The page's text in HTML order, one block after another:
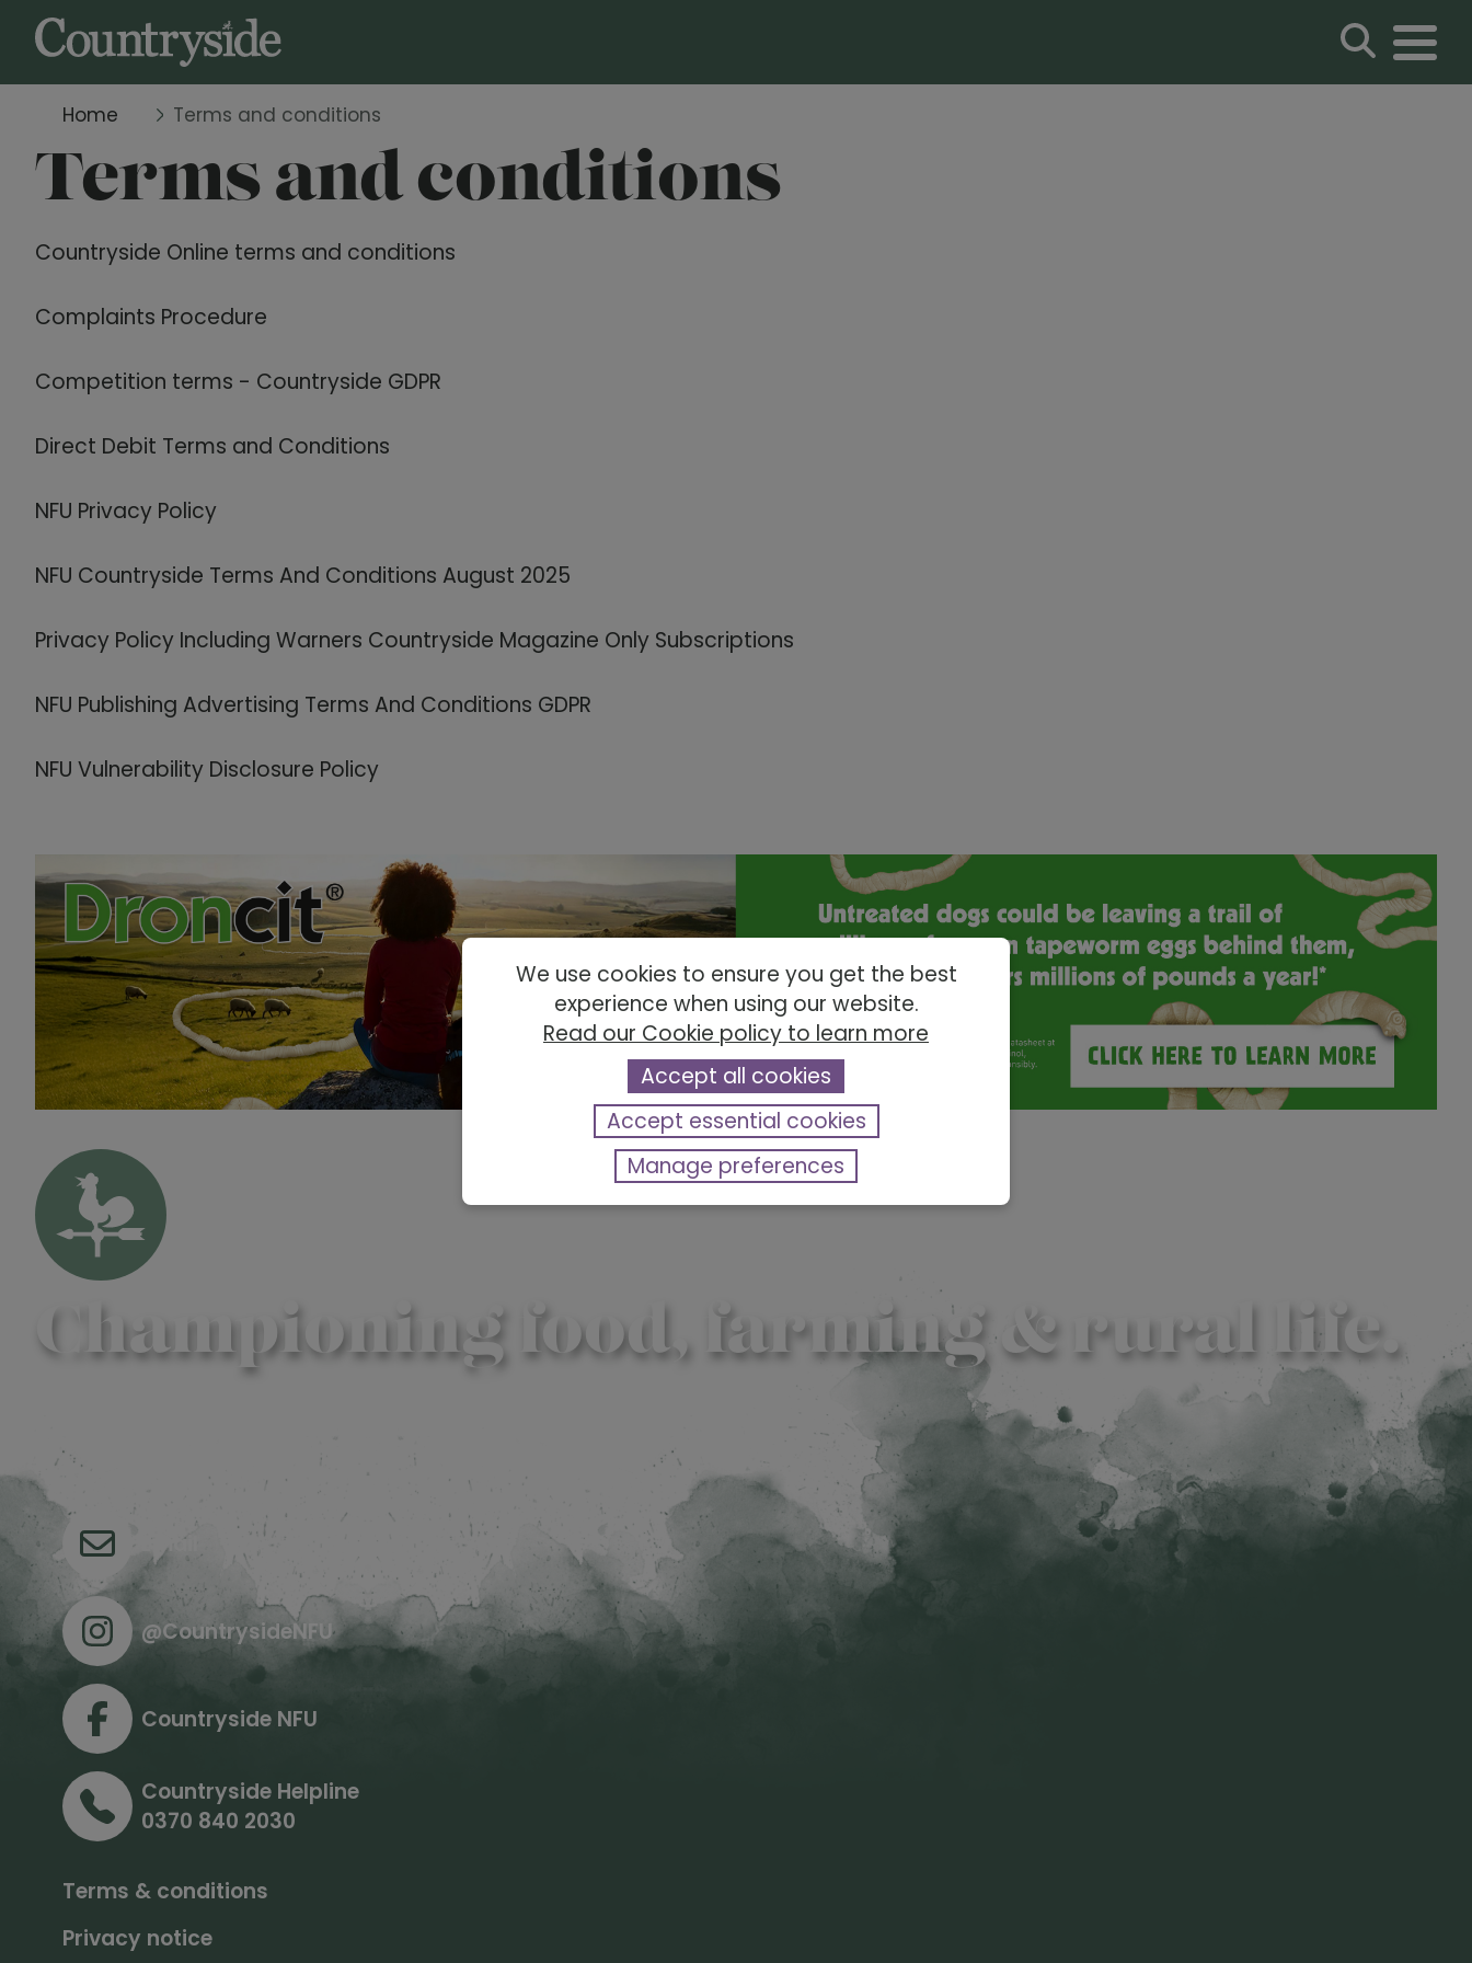
Home Terms and conditions
Terms and conditions
Countryside Online terms and conditions
Complaints Procedure
Competition terms - Countryside GDPR
Direct Debit Terms and Conditions
NFU Privacy Policy
NFU Countryside Terms And Conditions August 2025
Privacy Policy Including Warners Countryside Magazine Only Subscriptions
NFU Publishing Advertising Terms And Conditions GDPR
NFU Vulnerability Disclosure Policy
Championing food, farming & rural life.
Email
@CountrysideNFU
Countryside NFU
Countryside Helpline
0370 840 2030
Terms & conditions
Privacy notice
We use cookies to ensure you get the best
experience when using our website.
Read our Cookie policy to learn more
Accept all cookies
Accept essential cookies
Manage preferences